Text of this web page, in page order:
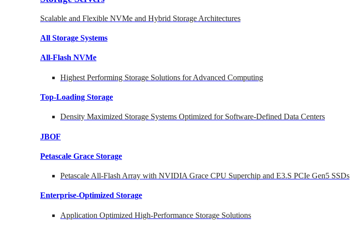
Scalable and Flexible NVMe and Hybrid Storage Architectures
All Storage Systems
All-Flash NVMe
Highest Performing Storage Solutions for Advanced Computing
Top-Loading Storage
Density Maximized Storage Systems Optimized for Software-Defined Data Centers
JBOF
Petascale Grace Storage
Petascale All-Flash Array with NVIDIA Grace CPU Superchip and E3.S PCIe Gen5 SSDs
Enterprise-Optimized Storage
Application Optimized High-Performance Storage Solutions